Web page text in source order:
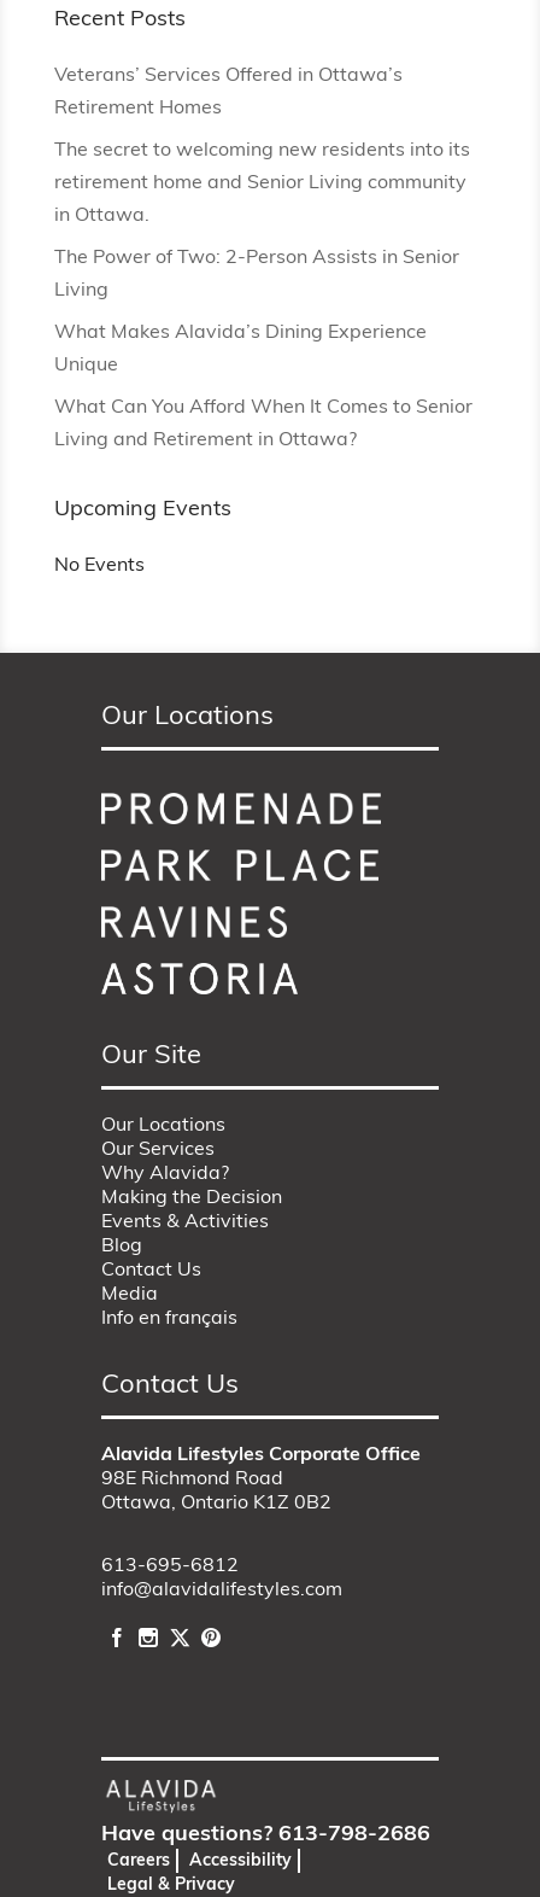
Recent Posts
Veterans’ Services Offered in Ottawa’s
Retirement Homes
The secret to welcoming new residents into its
retirement home and Senior Living community
in Ottawa.
The Power of Two: 2-Person Assists in Senior
Living
What Makes Alavida’s Dining Experience
Unique
What Can You Afford When It Comes to Senior
Living and Retirement in Ottawa?
Upcoming Events
No Events
Our Locations
Our Site
Our Locations
Our Services
Why Alavida?
Making the Decision
Events & Activities
Blog
Contact Us
Media
Info en français
Contact Us
Alavida Lifestyles Corporate Office
98E Richmond Road
Ottawa, Ontario K1Z 0B2
613-695-6812
info@alavidalifestyles.com
Have questions? 613-798-2686
Careers
Accessibility
Legal & Privacy